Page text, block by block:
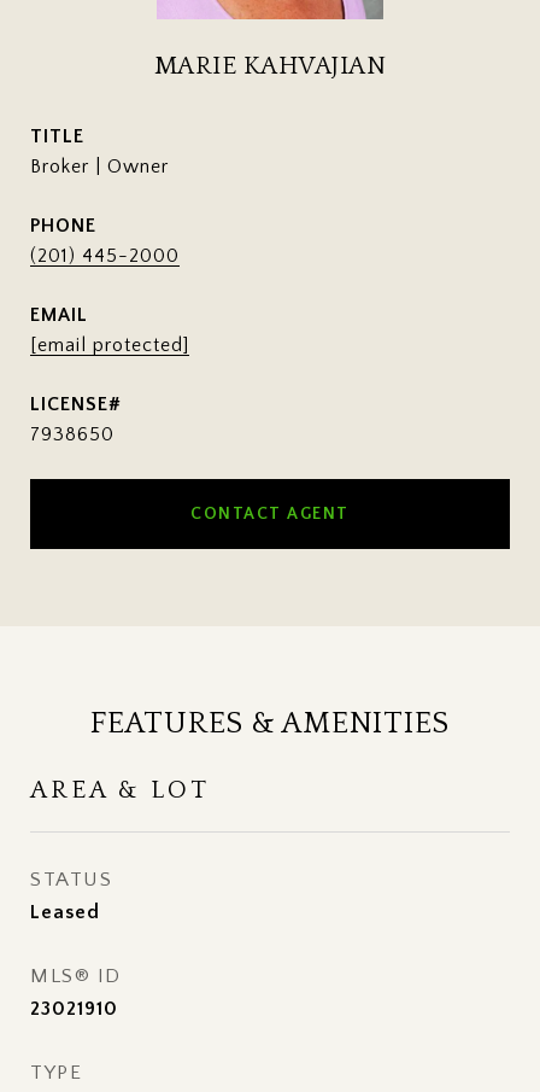
MARIE KAHVAJIAN
TITLE
Broker | Owner
PHONE
(201) 445-2000
EMAIL
[email protected]
7938650
CONTACT AGENT
FEATURES & AMENITIES
AREA & LOT
STATUS
Leased
MLS® ID
23021910
TYPE